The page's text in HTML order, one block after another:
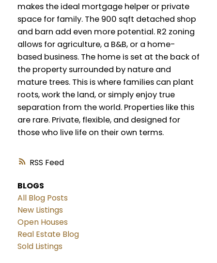
RSS
makes the ideal mortgage helper or private
space for family. The 900 sqft detached shop
and barn add even more potential. R2 zoning
allows for agriculture, a B&B, or a home-
based business. The home is set at the back of
the property surrounded by nature and
mature trees. This is where families can plant
roots, work the land, or simply enjoy true
separation from the world. Properties like this
are rare. Private, flexible, and designed for
those who live life on their own terms.
BLOGS
All Blog Posts
New Listings
Open Houses
Real Estate Blog
Sold Listings